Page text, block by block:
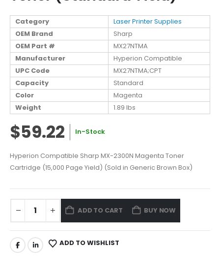
Category
Laser Printer Supplies
OEM Brand
Sharp
OEM Part #
MX27NTMA
Manufacturer
Hyperion Compatible
UPC Code
MX27NTMA;CPT
Capacity
Standard
Color
Magenta
Weight
1.89 lbs
$59.22 In-Stock
Hyperion Compatible Sharp MX-2300N Magenta Toner
Cartridge (15,000 Page Yield) (Sold in Generic Brown Box)
ADD TO CART BUY NOW
ADD TO WISHLIST